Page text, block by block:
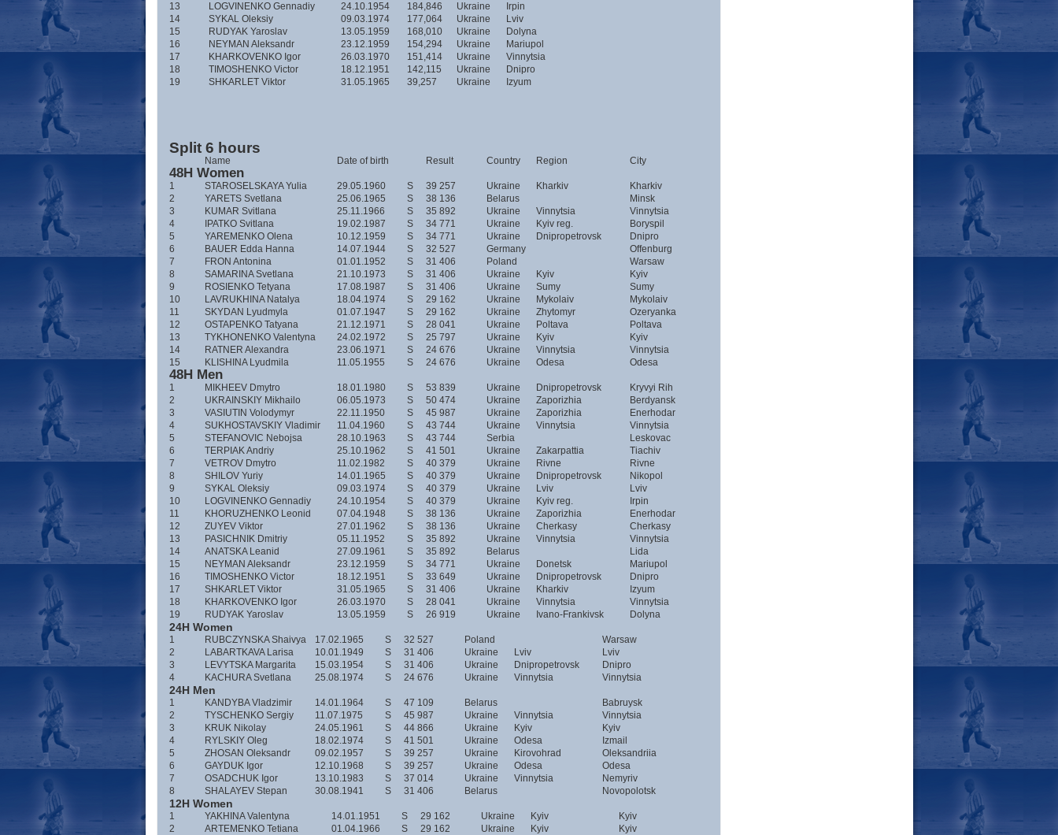
13
LOGVINENKO Gennadiy 24.10.1954 184,846 Ukraine
Irpin
14
SYKAL Oleksiy 09.03.1974 177,064 Ukraine
Lviv
15
RUDYAK Yaroslav 13.05.1959 168,010 Ukraine
Dolyna
16
NEYMAN Aleksandr 23.12.1959 154,294 Ukraine
Mariupol
17
KHARKOVENKO Igor 26.03.1970 151,414 Ukraine
Vinnytsia
18
TIMOSHENKO Victor 18.12.1951 142,115 Ukraine
Dnipro
19
SHKARLET Viktor 31.05.1965 39,257 Ukraine Izyum
Split 6 hours
Name Date of birth Result Country Region City
48H Women
1 STAROSELSKAYA Yulia 29.05.1960 S 39 257 Ukraine Kharkiv
Kharkiv
2
YARETS Svetlana 25.06.1965 S 38 136 Belarus
Minsk
3
KUMAR Svitlana 25.11.1966 S 35 892 Ukraine Vinnytsia
Vinnytsia
4
IPATKO Svitlana 19.02.1987 S 34 771 Ukraine Kyiv reg.
Boryspil
5
YAREMENKO Olena 10.12.1959 S 34 771 Ukraine Dnipropetrovsk
Dnipro
6
BAUER Edda Hanna 14.07.1944 S 32 527 Germany
Offenburg
7
FRON Antonina 01.01.1952 S 31 406 Poland
Warsaw
8
SAMARINA Svetlana 21.10.1973 S 31 406 Ukraine Kyiv
Kyiv
9
ROSIENKO Tetyana 17.08.1987 S 31 406 Ukraine Sumy
Sumy
10
LAVRUKHINA Natalya 18.04.1974 S 29 162 Ukraine Mykolaiv
Mykolaiv
11
SKYDAN Lyudmyla 01.07.1947 S 29 162 Ukraine Zhytomyr
Ozeryanka
12
OSTAPENKO Tatyana 21.12.1971 S 28 041 Ukraine Poltava
Poltava
13
TYKHONENKO Valentyna 24.02.1972 S 25 797 Ukraine Kyiv
Kyiv
14
RATNER Alexandra 23.06.1971 S 24 676 Ukraine Vinnytsia
Vinnytsia
15
KLISHINA Lyudmila 11.05.1955 S 24 676 Ukraine Odesa Odesa
48H Men
1 MIKHEEV Dmytro 18.01.1980 S 53 839 Ukraine Dnipropetrovsk
Kryvyi Rih
2
UKRAINSKIY Mikhailo 06.05.1973 S 50 474 Ukraine Zaporizhia
Berdyansk
3
VASIUTIN Volodymyr 22.11.1950 S 45 987 Ukraine Zaporizhia
Enerhodar
4
SUKHOSTAVSKIY Vladimir 11.04.1960 S 43 744 Ukraine Vinnytsia
Vinnytsia
5
STEFANOVIC Nebojsa 28.10.1963 S 43 744 Serbia
Leskovac
6
TERPIAK Andriy 25.10.1962 S 41 501 Ukraine Zakarpattia
Tiachiv
7
VETROV Dmytro 11.02.1982 S 40 379 Ukraine Rivne
Rivne
8
SHILOV Yuriy 14.01.1965 S 40 379 Ukraine Dnipropetrovsk
Nikopol
9
SYKAL Oleksiy 09.03.1974 S 40 379 Ukraine Lviv
Lviv
10
LOGVINENKO Gennadiy 24.10.1954 S 40 379 Ukraine Kyiv reg.
Irpin
11
KHORUZHENKO Leonid 07.04.1948 S 38 136 Ukraine Zaporizhia
Enerhodar
12
ZUYEV Viktor 27.01.1962 S 38 136 Ukraine Cherkasy
Cherkasy
13
PASICHNIK Dmitriy 05.11.1952 S 35 892 Ukraine Vinnytsia
Vinnytsia
14
ANATSKA Leanid 27.09.1961 S 35 892 Belarus
Lida
15
NEYMAN Aleksandr 23.12.1959 S 34 771 Ukraine Donetsk
Mariupol
16
TIMOSHENKO Victor 18.12.1951 S 33 649 Ukraine Dnipropetrovsk
Dnipro
17
SHKARLET Viktor 31.05.1965 S 31 406 Ukraine Kharkiv
Izyum
18
KHARKOVENKO Igor 26.03.1970 S 28 041 Ukraine Vinnytsia
Vinnytsia
19
RUDYAK Yaroslav 13.05.1959 S 26 919 Ukraine Ivano-Frankivsk Dolyna
24H Women
1 RUBCZYNSKA Shaivya 17.02.1965 S 32 527 Poland
Warsaw
2
LABARTKAVA Larisa 10.01.1949 S 31 406 Ukraine Lviv
Lviv
3
LEVYTSKA Margarita 15.03.1954 S 31 406 Ukraine Dnipropetrovsk
Dnipro
4
KACHURA Svetlana 25.08.1974 S 24 676 Ukraine Vinnytsia Vinnytsia
24H Men
1 KANDYBA Vladzimir 14.01.1964 S 47 109 Belarus
Babruysk
2
TYSCHENKO Sergiy 11.07.1975 S 45 987 Ukraine Vinnytsia
Vinnytsia
3
KRUK Nikolay 24.05.1961 S 44 866 Ukraine Kyiv
Kyiv
4
RYLSKIY Oleg 18.02.1974 S 41 501 Ukraine Odesa
Izmail
5
ZHOSAN Oleksandr 09.02.1957 S 39 257 Ukraine Kirovohrad
Oleksandriia
6
GAYDUK Igor 12.10.1968 S 39 257 Ukraine Odesa
Odesa
7
OSADCHUK Igor 13.10.1983 S 37 014 Ukraine Vinnytsia
Nemyriv
8
SHALAYEV Stepan 30.08.1941 S 31 406 Belarus Novopolotsk
12H Women
1 YAKHINA Valentyna 14.01.1951 S 29 162 Ukraine Kyiv
Kyiv
2
ARTEMENKO Tetiana 01.04.1966 S 29 162 Ukraine Kyiv
Kyiv